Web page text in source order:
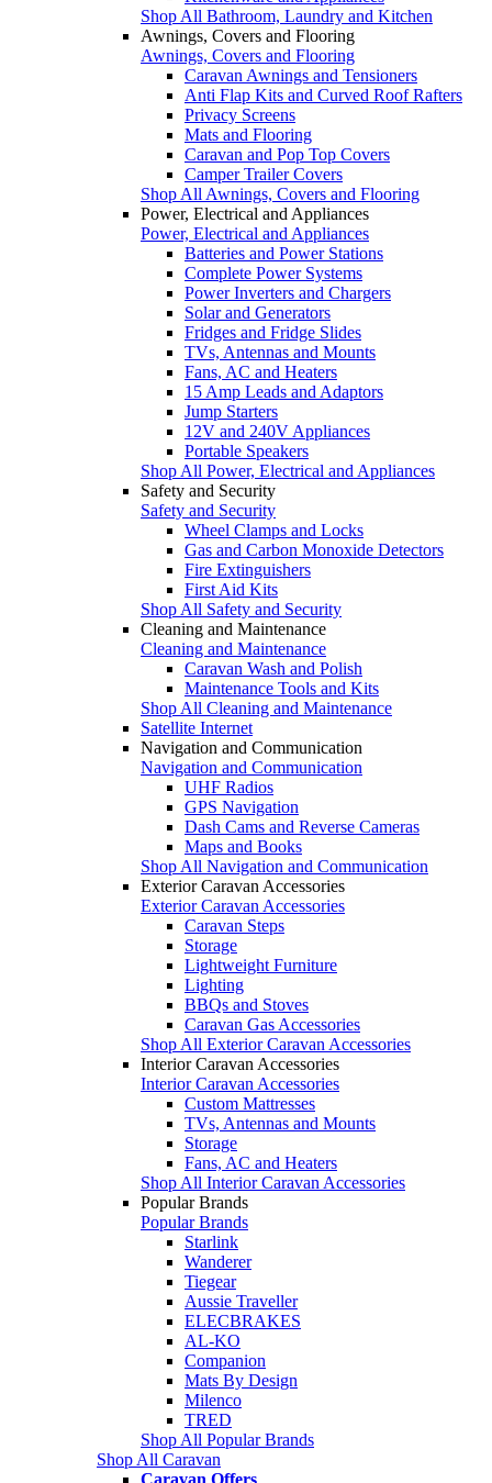
Shop All Bathroom, Laundry and Kitchen
Awnings, Covers and Flooring
Awnings, Covers and Flooring
Caravan Awnings and Tensioners
Anti Flap Kits and Curved Roof Rafters
Privacy Screens
Mats and Flooring
Caravan and Pop Top Covers
Camper Trailer Covers
Shop All Awnings, Covers and Flooring
Power, Electrical and Appliances
Power, Electrical and Appliances
Batteries and Power Stations
Complete Power Systems
Power Inverters and Chargers
Solar and Generators
Fridges and Fridge Slides
TVs, Antennas and Mounts
Fans, AC and Heaters
15 Amp Leads and Adaptors
Jump Starters
12V and 240V Appliances
Portable Speakers
Shop All Power, Electrical and Appliances
Safety and Security
Safety and Security
Wheel Clamps and Locks
Gas and Carbon Monoxide Detectors
Fire Extinguishers
First Aid Kits
Shop All Safety and Security
Cleaning and Maintenance
Cleaning and Maintenance
Caravan Wash and Polish
Maintenance Tools and Kits
Shop All Cleaning and Maintenance
Satellite Internet
Navigation and Communication
Navigation and Communication
UHF Radios
GPS Navigation
Dash Cams and Reverse Cameras
Maps and Books
Shop All Navigation and Communication
Exterior Caravan Accessories
Exterior Caravan Accessories
Caravan Steps
Storage
Lightweight Furniture
Lighting
BBQs and Stoves
Caravan Gas Accessories
Shop All Exterior Caravan Accessories
Interior Caravan Accessories
Interior Caravan Accessories
Custom Mattresses
TVs, Antennas and Mounts
Storage
Fans, AC and Heaters
Shop All Interior Caravan Accessories
Popular Brands
Popular Brands
Starlink
Wanderer
Tiegear
Aussie Traveller
ELECBRAKES
AL-KO
Companion
Mats By Design
Milenco
TRED
Shop All Popular Brands
Shop All Caravan
Caravan Offers